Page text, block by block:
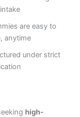
are easy to
anytime
under strict
high-